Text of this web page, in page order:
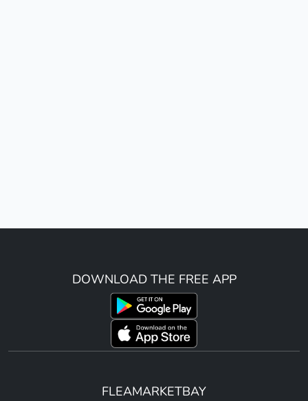
DOWNLOAD THE FREE APP
FLEAMARKETBAY